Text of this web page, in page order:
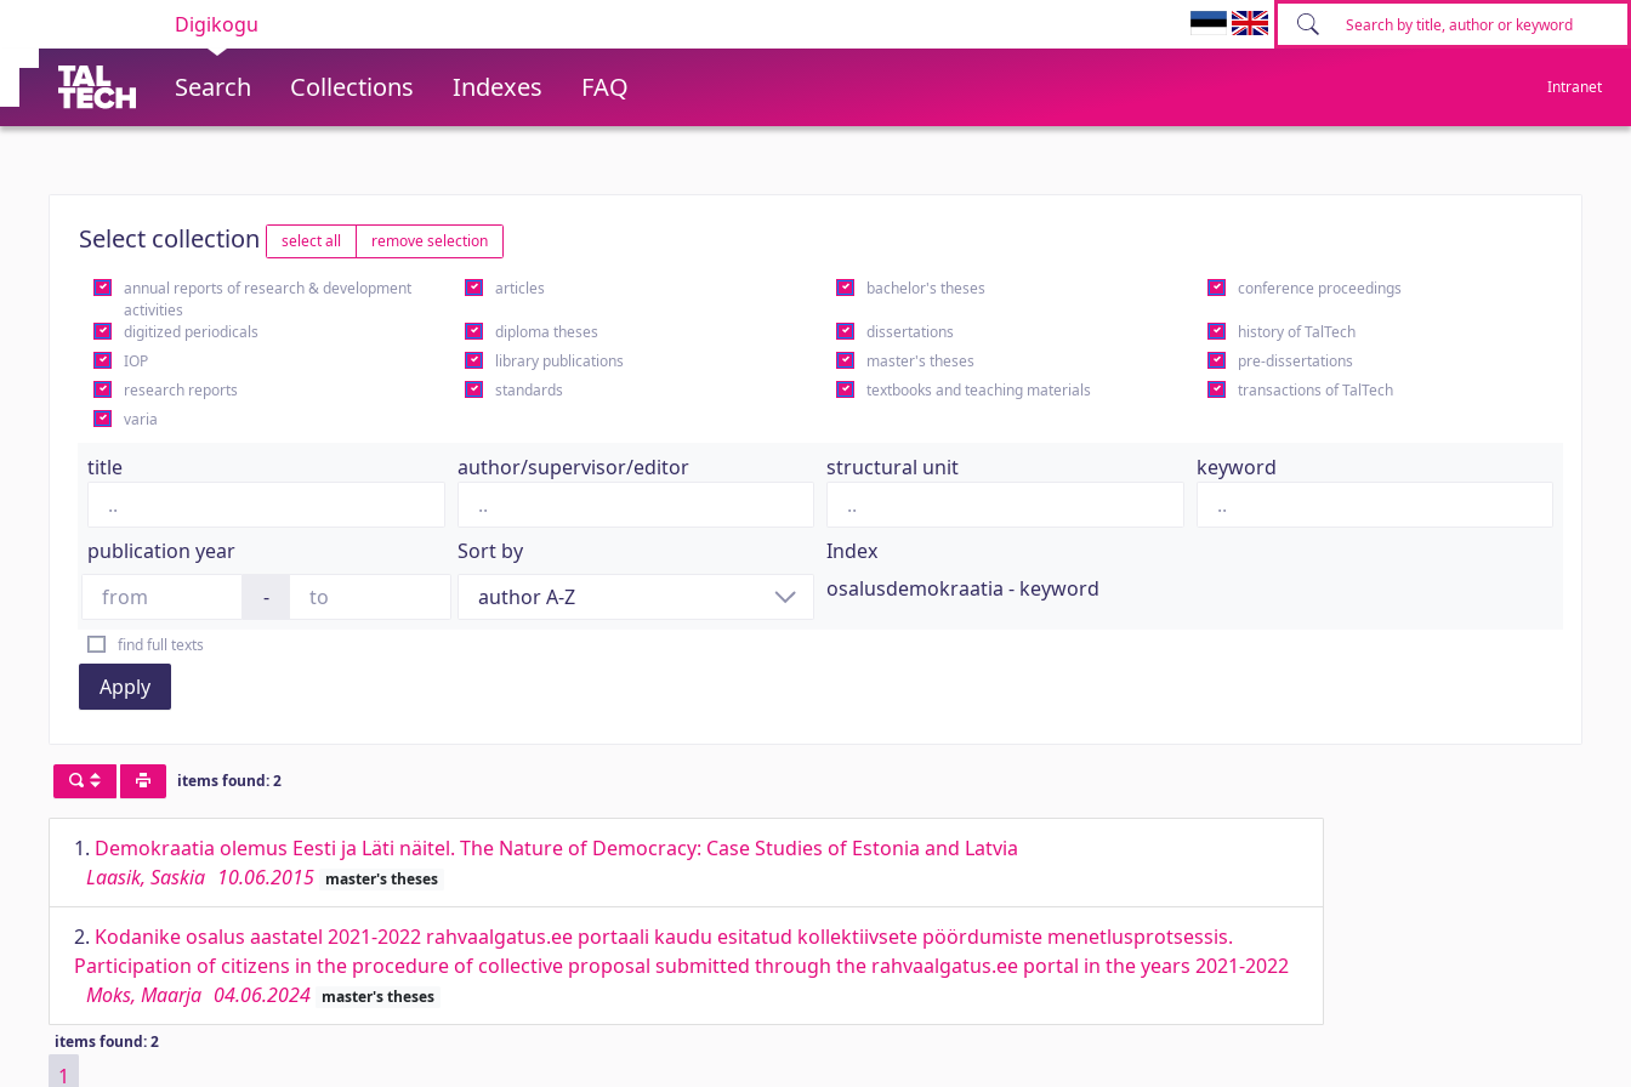
Digikogu
Search Collections Indexes FAQ Intranet
Select collection select all remove selection
annual reports of research & development
activities
articles bachelor's theses conference proceedings
digitized periodicals diploma theses dissertations
history of TalTech
IOP
library publications master's theses
pre-dissertations
research reports
standards textbooks and teaching materials
transactions of TalTech
varia
title author/supervisor/editor structural unit keyword
publication year
-
Sort by
Index
osalusdemokraatia - keyword
find full texts
Apply
items found: 2
1. Demokraatia olemus Eesti ja Läti näitel. The Nature of Democracy: Case Studies of Estonia and Latvia
Laasik, Saskia 10.06.2015 master's theses
2. Kodanike osalus aastatel 2021-2022 rahvaalgatus.ee portaali kaudu esitatud kollektiivsete pöördumiste menetlusprotsessis.
Participation of citizens in the procedure of collective proposal submitted through the rahvaalgatus.ee portal in the years 2021-2022
Moks, Maarja 04.06.2024 master's theses
items found: 2
1